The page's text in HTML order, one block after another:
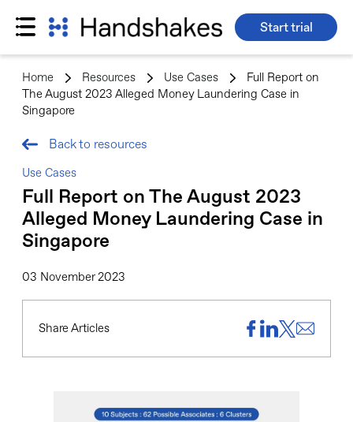
Skip
content
Start trial
Home > Resources > Use Cases >
Full Report on
The August 2023 Alleged Money Laundering Case in
Singapore
Back to resources
Use Cases
Full Report on The August 2023
Alleged Money Laundering Case in
Singapore
03 November 2023
Share Articles